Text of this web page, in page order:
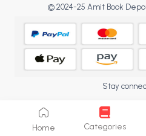
Home Categories
© 2024-25 Amit Book
Stay